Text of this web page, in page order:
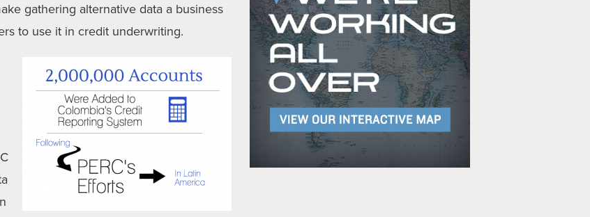
gathering alternative data a business
to use it in credit underwriting.